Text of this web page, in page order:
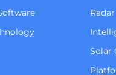
Solar